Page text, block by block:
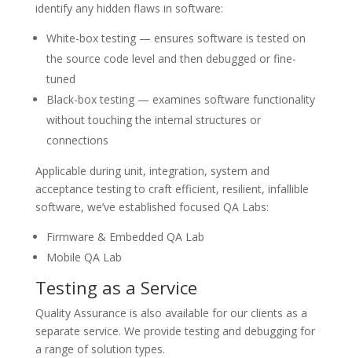
identify any hidden flaws in software:
White-box testing — ensures software is tested on
the source code level and then debugged or fine-
tuned
Black-box testing — examines software functionality
without touching the internal structures or
connections
Applicable during unit, integration, system and
acceptance testing to craft efficient, resilient, infallible
software, we’ve established focused QA Labs:
Firmware & Embedded QA Lab
Mobile QA Lab
Testing as a Service
Quality Assurance is also available for our clients as a
separate service. We provide testing and debugging for
a range of solution types.